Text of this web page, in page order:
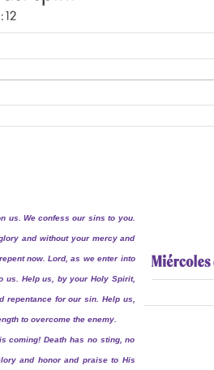
us. We confess our sins to you.
and without your mercy and
now. Lord, as we enter into
us. Help us, by your Holy Spirit,
repentance for our sin. Help us,
to overcome the enemy.
coming! Death has no sting, no
and honor and praise to His